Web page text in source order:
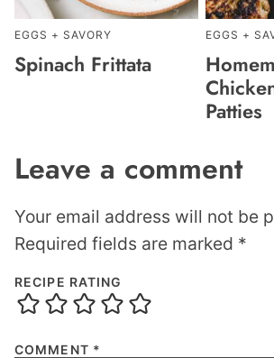
EGGS + SAVORY
Spinach Frittata
EGGS +
Patties
Leave a comment
Your email address will not be
Required fields are marked *
RECIPE RATING
COMMENT *